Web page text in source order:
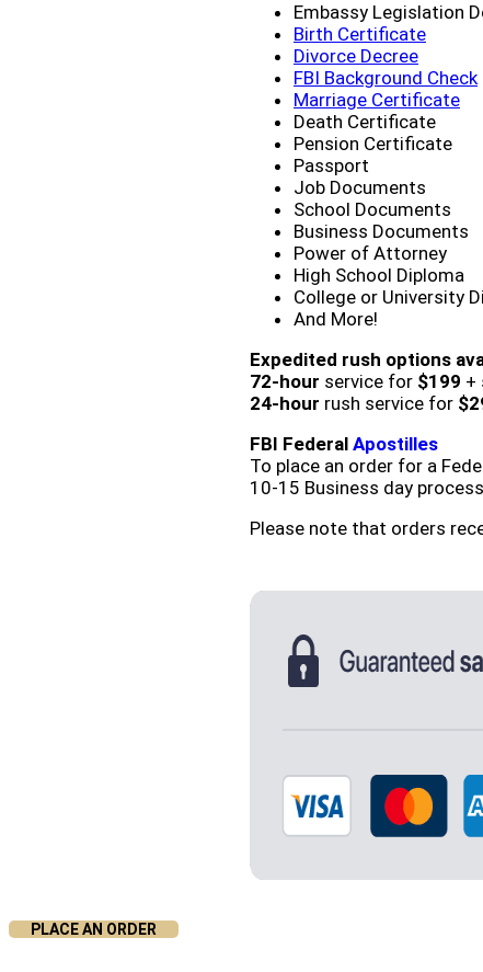
Embassy Legislation
Birth Certificate
Divorce Decree
FBI Background Check
Marriage Certificate
Death Certificate
Pension Certificate
Passport
Job Documents
School Documents
Business Documents
Power of Attorney
High School Diploma
College or University
And More!
Expedited rush options
72-hour service for $199 +
24-hour rush service for
FBI Federal Apostilles
To place an order for a
10-15 Business day
Please note that orders
PLACE AN ORDER